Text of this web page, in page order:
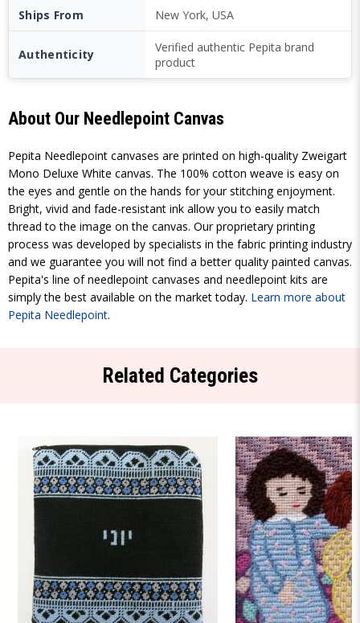
Ships From New York, USA
Authenticity
Verified authentic Pepita brand
product
About Our Needlepoint Canvas
Pepita Needlepoint canvases are printed on high-quality Zweigart
Mono Deluxe White canvas. The 100% cotton weave is easy on
the eyes and gentle on the hands for your stitching enjoyment.
Bright, vivid and fade-resistant ink allow you to easily match
thread to the image on the canvas. Our proprietary printing
process was developed by specialists in the fabric printing industry
and we guarantee you will not find a better quality painted canvas.
Pepita's line of needlepoint canvases and needlepoint kits are
simply the best available on the market today. Learn more about
Pepita Needlepoint.
Related Categories